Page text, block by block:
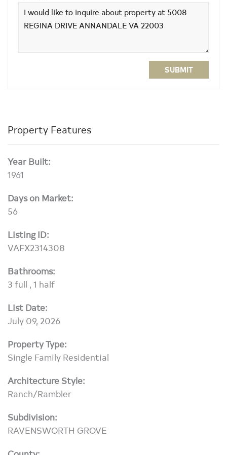
SUBMIT
Property Features
Year Built:
1961
Days on Market:
56
Listing ID:
VAFX2314308
Bathrooms:
3 full , 1 half
List Date:
July 09, 2026
Property Type:
Single Family Residential
Architecture Style:
Ranch/Rambler
Subdivision:
RAVENSWORTH GROVE